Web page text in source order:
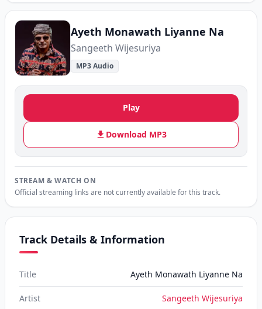
Ayeth Monawath Liyanne Na
Sangeeth Wijesuriya
MP3 Audio
Play
Download MP3
STREAM & WATCH ON
Official streaming links are not currently available for this track.
Track Details & Information
Title Ayeth Monawath Liyanne Na
Artist Sangeeth Wijesuriya